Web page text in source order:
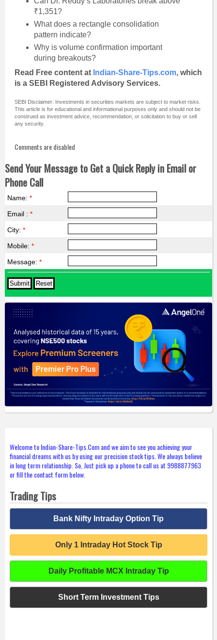
₹1,351?
What does a rectangle consolidation
pattern indicate?
Why is volume confirmation important
during breakouts?
Read Free content at Indian-Share-Tips.com, which
is a SEBI Registered Advisory Services.
SEBI Disclaimer: Investments in securities markets are subject to market risks.
This article is for educational and informational purposes only and should not be
construed as investment advice, recommendation, or solicitation to buy or sell
any security.
Comments are disabled
Send Your Message to Get a Quick Reply in Email or
Phone Call
Name: *
Email : *
City: *
Mobile: *
Message: *
Welcome to Indian-Share-Tips.Com and we aim to see you achieving your
financial dreams with us by using our precision stock tips. We always believe
in long term relationship. So, Just pick up a phone to call us at 9988877963
or fill the contact form below.
Trading Tips
Bank Nifty Intraday Option Tip
Only 1 Intraday Hot Stock Tip
Daily Profitable MCX Intraday Tip
Short Term Investment Tips